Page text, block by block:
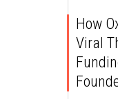
How
Viral